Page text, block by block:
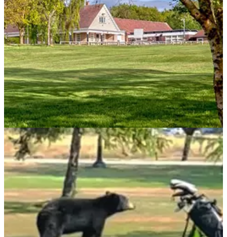
NEWS 06/09/21
Nottingham golf club applies to stay OPEN
until 2.30am
A golf club is seeking to have its licence extended until 2.30
am, which would be an extraordinary prospect.